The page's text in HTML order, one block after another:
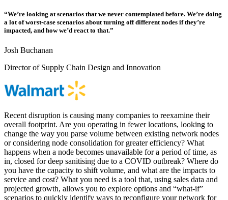
“We’re looking at scenarios that we never contemplated before. We’re doing
a lot of worst-case scenarios about turning off different nodes if they’re
impacted, and how we’d react to that.”
Josh Buchanan
Director of Supply Chain Design and Innovation
Recent disruption is causing many companies to reexamine their
overall footprint. Are you operating in fewer locations, looking to
change the way you parse volume between existing network nodes
or considering node consolidation for greater efficiency? What
happens when a node becomes unavailable for a period of time, as
in, closed for deep sanitising due to a COVID outbreak? Where do
you have the capacity to shift volume, and what are the impacts to
service and cost? What you need is a tool that, using sales data and
projected growth, allows you to explore options and “what-if”
scenarios to quickly identify ways to reconfigure your network for